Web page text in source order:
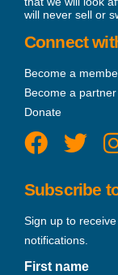
will never sell or
Connect
Become a
Become a partner
Donate
Subscribe
Sign up to
notifications.
First name